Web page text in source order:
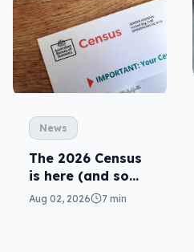
News
The 2026 Census
is here (and so
are related
Aug 02, 2026 7 min